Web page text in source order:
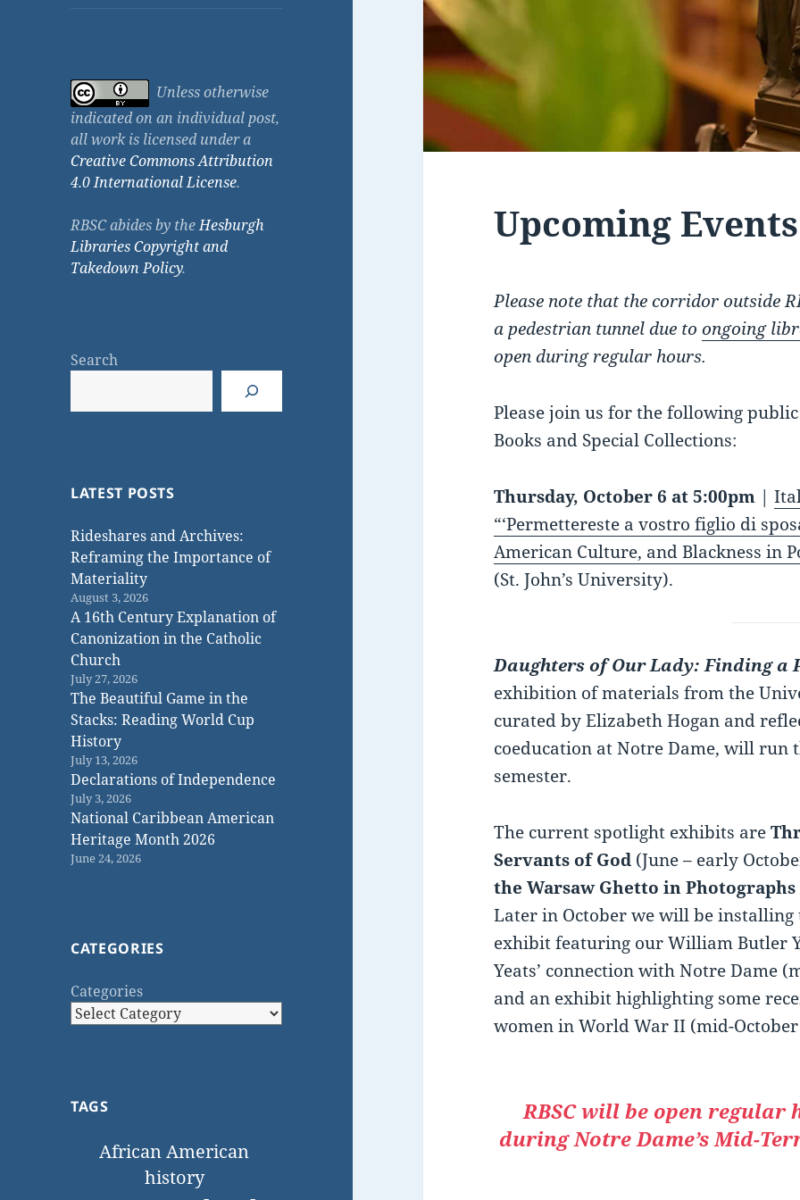
Unless otherwise
indicated on an individual post,
all work is licensed under a
Creative Commons Attribution
4.0 International License.
RBSC abides by theHesburgh
Libraries Copyright and
Takedown Policy.
Search
LATEST POSTS
Rideshares and Archives:
Reframing the Importance of
Materiality
August 3, 2026
A 16th Century Explanation of
Canonization in the Catholic
Church
July 27, 2026
The Beautiful Game in the
Stacks: Reading World Cup
History
July 13, 2026
Declarations of Independence
July 3, 2026
National Caribbean American
Heritage Month 2026
June 24, 2026
CATEGORIES
Categories
TAGS
African American
history
Upcoming
Please note that the corridor outside
a pedestrian tunnel due toongoing
open during regular hours.
Please join us for the following
Books and Special Collections:
Thursday, October 6 at 5:00pm |
“‘Permettereste a vostro figlio di
American Culture, and Blackness in
(St. John’s University).
Daughters of Our Lady: Finding a
exhibition of materials from the
curated by Elizabeth Hogan and
coeducation at Notre Dame, will run
semester.
The current spotlight exhibits are
Servants of God (June – early
the Warsaw Ghetto in Photographs
Later in October we will be
exhibit featuring our William Butler
Yeats’ connection with Notre Dame
and an exhibit highlighting some
women in World War II (mid-
RBSC will be open regular
during Notre Dame’s Mid-